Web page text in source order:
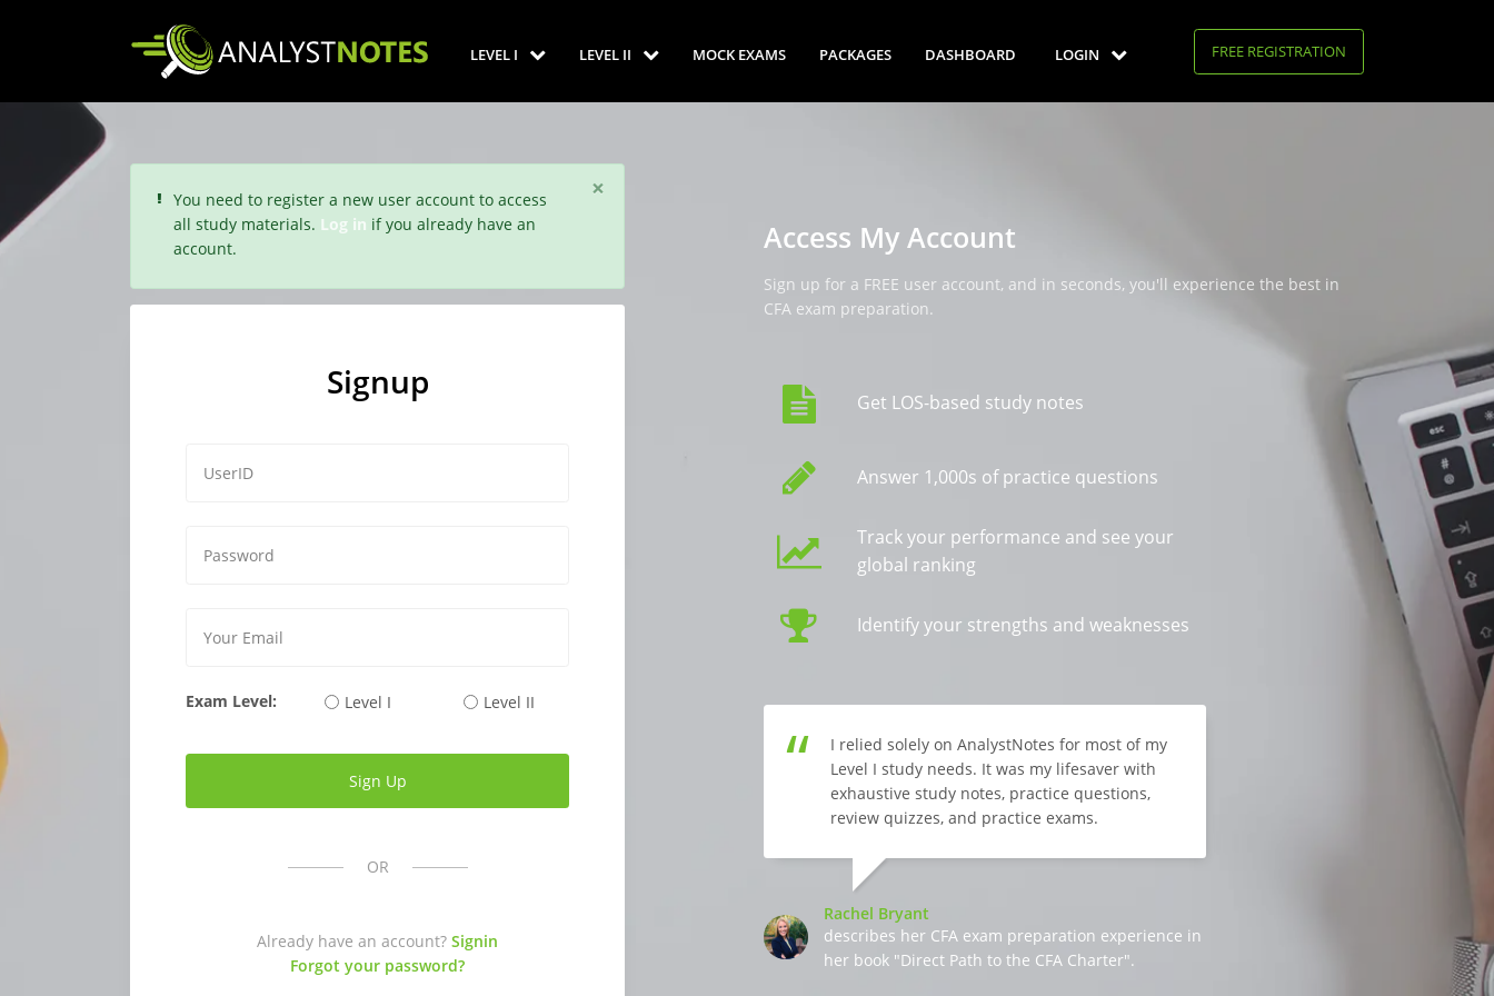
LEVEL I LEVEL II MOCK EXAMS PACKAGES DASHBOARD LOGIN FREE REGISTRATION
×
You need to register a new user account to access
all study materials. Log in if you already have an
account.
Signup
Exam Level: Level I Level II
OR
Already have an account? Signin
Forgot your password?
Access My Account
Sign up for a FREE user account, and in seconds, you'll experience the best in
CFA exam preparation.
Get LOS-based study notes
Answer 1,000s of practice questions
Track your performance and see your
global ranking
Identify your strengths and weaknesses
I relied solely on AnalystNotes for most of my
Level I study needs. It was my lifesaver with
exhaustive study notes, practice questions,
review quizzes, and practice exams.
Rachel Bryant
describes her CFA exam preparation experience in
her book "Direct Path to the CFA Charter".